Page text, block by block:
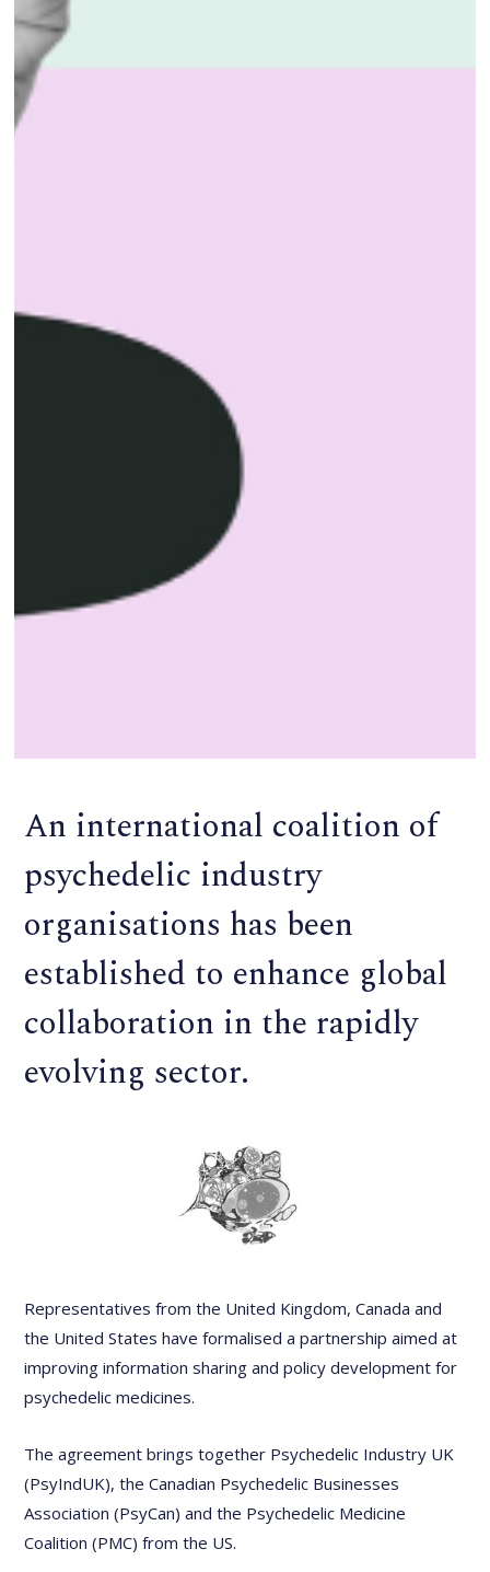
An international coalition of
psychedelic industry
organisations has been
established to enhance global
collaboration in the rapidly
evolving sector.
Representatives from the United Kingdom, Canada and
the United States have formalised a partnership aimed at
improving information sharing and policy development for
psychedelic medicines.
The agreement brings together Psychedelic Industry UK
(PsyIndUK), the Canadian Psychedelic Businesses
Association (PsyCan) and the Psychedelic Medicine
Coalition (PMC) from the US.